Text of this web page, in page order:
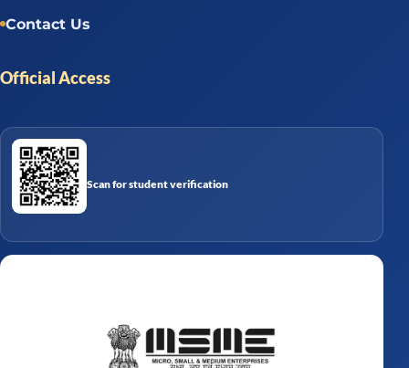
Contact Us
Official Access
Scan for student verification